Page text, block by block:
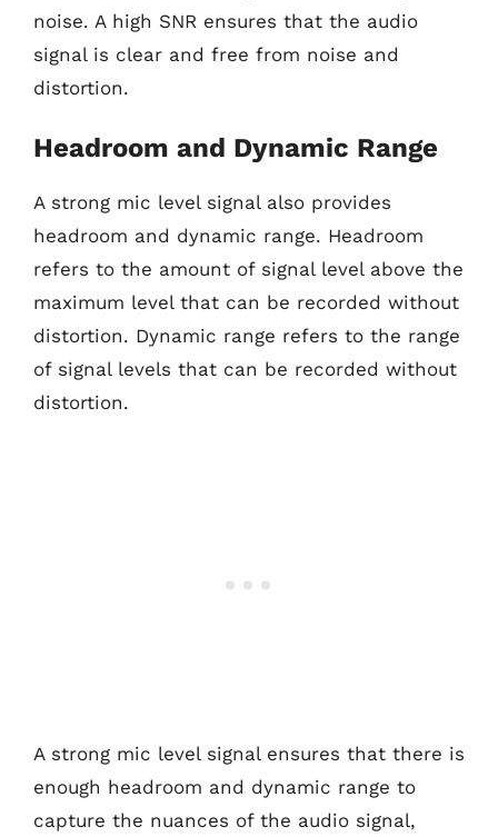
noise. A high SNR ensures that the audio
signal is clear and free from noise and
distortion.
Headroom and Dynamic Range
A strong mic level signal also provides
headroom and dynamic range. Headroom
refers to the amount of signal level above the
maximum level that can be recorded without
distortion. Dynamic range refers to the range
of signal levels that can be recorded without
distortion.
A strong mic level signal ensures that there is
enough headroom and dynamic range to
capture the nuances of the audio signal,